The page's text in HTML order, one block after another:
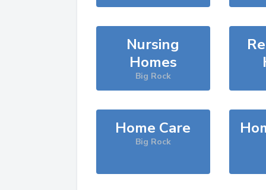
Nursing
Homes
Big Rock
Home Care
Big Rock